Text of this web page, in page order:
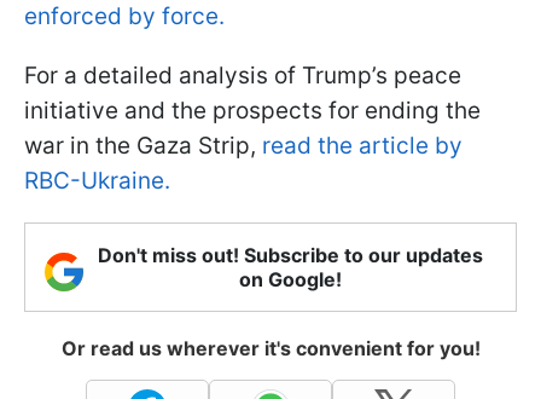
enforced by force.
For a detailed analysis of Trump’s peace
initiative and the prospects for ending the
war in the Gaza Strip, read the article by
RBC-Ukraine.
Don't miss out! Subscribe to our updates
on Google!
Or read us wherever it's convenient for you!